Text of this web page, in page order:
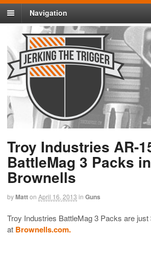
Navigation
Troy Industries AR-
BattleMag 3 Packs
Brownells
byMatton April 16, 2013 in Guns
Troy Industries BattleMag 3 Packs are
at Brownells.com.